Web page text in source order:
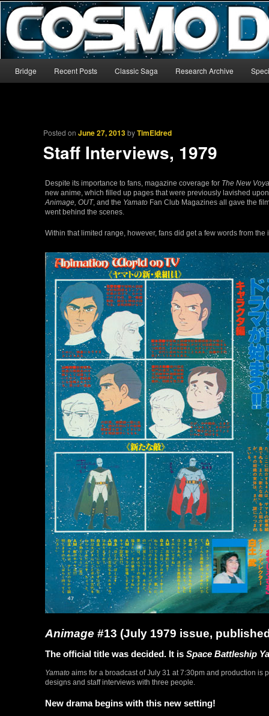
CosmoDNA
The world’s biggest English-language archive for Star Blazers and
Skip to primary content
Skip to secondary content
Bridge Recent Posts Classic Saga Research Archive
Posted onJune 27, 2013byTimEldred
Staff Interviews, 1979
Despite its importance to fans, magazine coverage for The New
new anime, which filled up pages that were previously lavished
Animage, OUT, and the Yamato Fan Club Magazines all gave the
went behind the scenes.
Within that limited range, however, fans did get a few words from
Animage #13 (July 1979 issue,
The official title was decided. It is Space Battleship
Yamato aims for a broadcast of July 31 at 7:30pm and production is
designs and staff interviews with three people.
New drama begins with this new setting!